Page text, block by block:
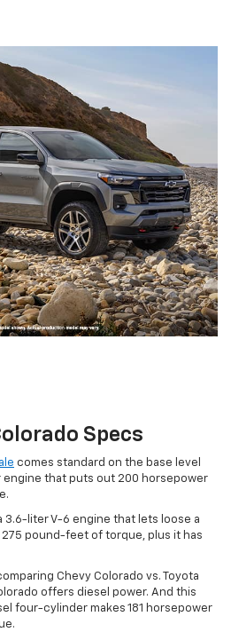
Specs
comes standard on the base level
that puts out 200 horsepower
3.6-liter V-6 engine that lets loose a
pound-feet of torque, plus it has
Chevy Colorado vs. Toyota
offers diesel power. And this
four-cylinder makes 181 horsepower